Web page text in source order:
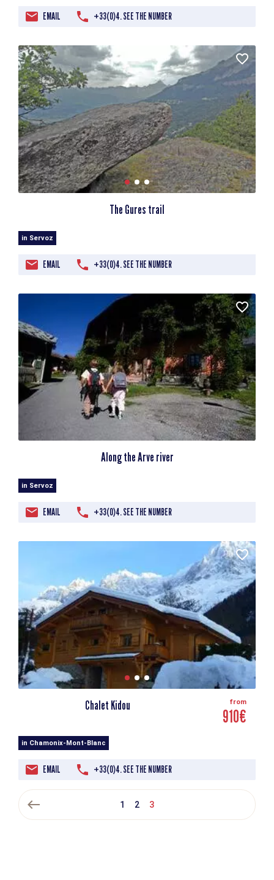
EMAIL +33(0)4. SEE THE NUMBER
The Gures trail
in Servoz
EMAIL +33(0)4. SEE THE NUMBER
Along the Arve river
in Servoz
EMAIL +33(0)4. SEE THE NUMBER
Chalet Kidou from
910€
in Chamonix-Mont-Blanc
EMAIL +33(0)4. SEE THE NUMBER
west 1 2 3